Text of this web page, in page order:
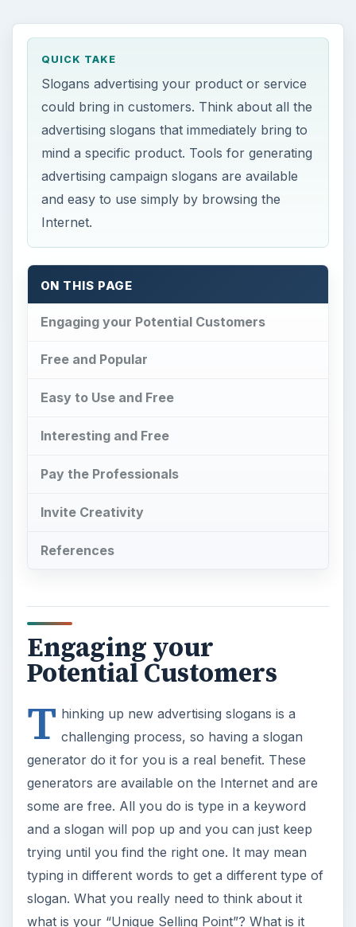
QUICK TAKE
Slogans advertising your product or service
could bring in customers. Think about all the
advertising slogans that immediately bring to
mind a specific product. Tools for generating
advertising campaign slogans are available
and easy to use simply by browsing the
Internet.
ON THIS PAGE
Engaging your Potential Customers
Free and Popular
Easy to Use and Free
Interesting and Free
Pay the Professionals
Invite Creativity
References
Engaging your
Potential Customers
T hinking up new advertising slogans is a
challenging process, so having a slogan
generator do it for you is a real benefit. These
generators are available on the Internet and are
some are free. All you do is type in a keyword
and a slogan will pop up and you can just keep
trying until you find the right one. It may mean
typing in different words to get a different type of
slogan. What you really need to think about it
what is your “Unique Selling Point”? What is it